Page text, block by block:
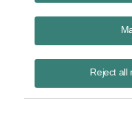
Reject all
Keith Martin
Read Story
Topics PPA, purchase price,